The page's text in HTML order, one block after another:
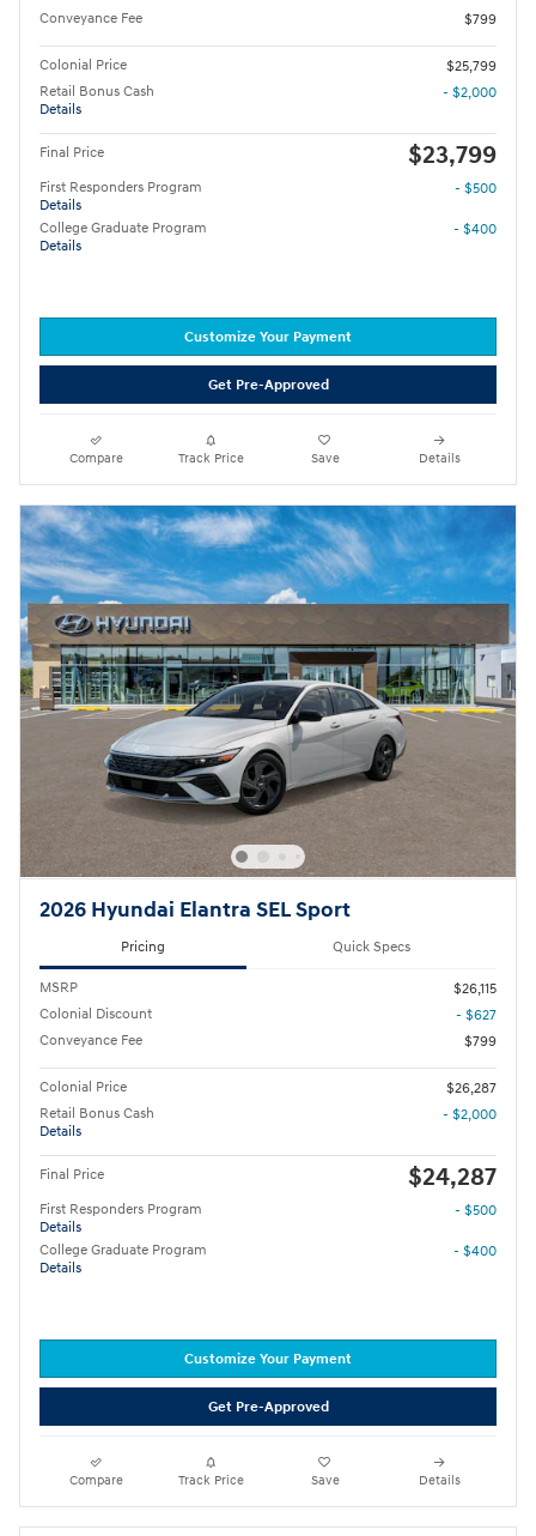
Conveyance Fee
$799
Colonial Price
$25,799
Retail Bonus Cash
Details
- $2,000
Final Price $23,799
First Responders Program
Details
- $500
College Graduate Program
Details
- $400
Customize Your Payment
Get Pre-Approved
Compare Track Price Save Details
2026 Hyundai Elantra SEL Sport
Pricing Quick Specs
MSRP
$26,115
Colonial Discount
- $627
Conveyance Fee
$799
Colonial Price
$26,287
Retail Bonus Cash
Details
- $2,000
Final Price $24,287
First Responders Program
Details
- $500
College Graduate Program
Details
- $400
Customize Your Payment
Get Pre-Approved
Compare Track Price Save Details